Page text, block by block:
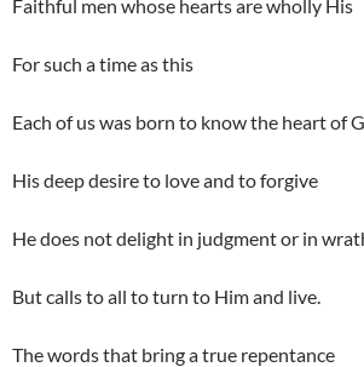
Faithful men whose hearts are wholly His
For such a time as this
Each of us was born to know the heart of
His deep desire to love and to forgive
He does not delight in judgment or in
But calls to all to turn to Him and live.
The words that bring a true repentance